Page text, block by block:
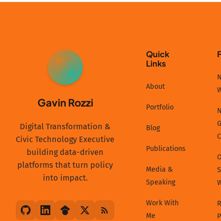
GR
Gavin Rozzi
Digital Transformation &
Civic Technology Executive
building data-driven
platforms that turn policy
into impact.
Quick
Links
About
Portfolio
Blog
Publications
Media &
Speaking
Work With
Me